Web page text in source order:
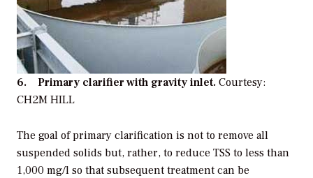
6. Primary clarifier with gravity inlet. Courtesy:
CH2M HILL
The goal of primary clarification is not to remove all
suspended solids but, rather, to reduce TSS to less than
1,000 mg/l so that subsequent treatment can be